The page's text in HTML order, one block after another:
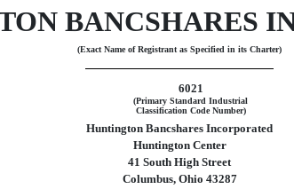
BANCSHARES
(Exact Name of Registrant as Specified in its Charter)
6021
(Primary Standard Industrial
Classification Code Number)
Huntington Bancshares Incorporated
Huntington Center
41 South High Street
Columbus, Ohio 43287